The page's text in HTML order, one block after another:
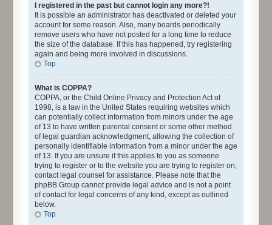
I registered in the past but cannot login any more?!
It is possible an administrator has deactivated or deleted your
account for some reason. Also, many boards periodically
remove users who have not posted for a long time to reduce
the size of the database. If this has happened, try registering
again and being more involved in discussions.
Top
What is COPPA?
COPPA, or the Child Online Privacy and Protection Act of
1998, is a law in the United States requiring websites which
can potentially collect information from minors under the age
of 13 to have written parental consent or some other method
of legal guardian acknowledgment, allowing the collection of
personally identifiable information from a minor under the age
of 13. If you are unsure if this applies to you as someone
trying to register or to the website you are trying to register on,
contact legal counsel for assistance. Please note that the
phpBB Group cannot provide legal advice and is not a point
of contact for legal concerns of any kind, except as outlined
below.
Top